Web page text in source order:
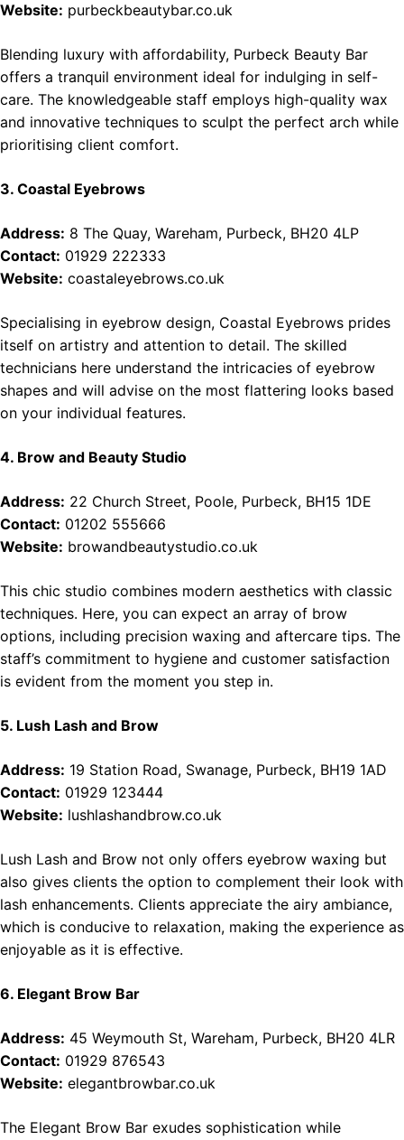
Website: purbeckbeautybar.co.uk
Blending luxury with affordability, Purbeck Beauty Bar
offers a tranquil environment ideal for indulging in self-
care. The knowledgeable staff employs high-quality wax
and innovative techniques to sculpt the perfect arch while
prioritising client comfort.
3. Coastal Eyebrows
Address: 8 The Quay, Wareham, Purbeck, BH20 4LP
Contact: 01929 222333
Website: coastaleyebrows.co.uk
Specialising in eyebrow design, Coastal Eyebrows prides
itself on artistry and attention to detail. The skilled
technicians here understand the intricacies of eyebrow
shapes and will advise on the most flattering looks based
on your individual features.
4. Brow and Beauty Studio
Address: 22 Church Street, Poole, Purbeck, BH15 1DE
Contact: 01202 555666
Website: browandbeautystudio.co.uk
This chic studio combines modern aesthetics with classic
techniques. Here, you can expect an array of brow
options, including precision waxing and aftercare tips. The
staff’s commitment to hygiene and customer satisfaction
is evident from the moment you step in.
5. Lush Lash and Brow
Address: 19 Station Road, Swanage, Purbeck, BH19 1AD
Contact: 01929 123444
Website: lushlashandbrow.co.uk
Lush Lash and Brow not only offers eyebrow waxing but
also gives clients the option to complement their look with
lash enhancements. Clients appreciate the airy ambiance,
which is conducive to relaxation, making the experience as
enjoyable as it is effective.
6. Elegant Brow Bar
Address: 45 Weymouth St, Wareham, Purbeck, BH20 4LR
Contact: 01929 876543
Website: elegantbrowbar.co.uk
The Elegant Brow Bar exudes sophistication while